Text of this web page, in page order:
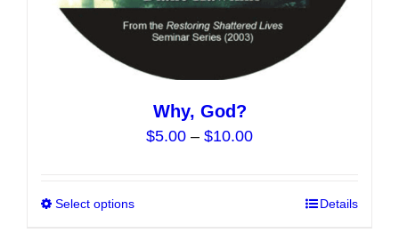
Why, God?
$5.00 – $10.00Price
through
Select options Details